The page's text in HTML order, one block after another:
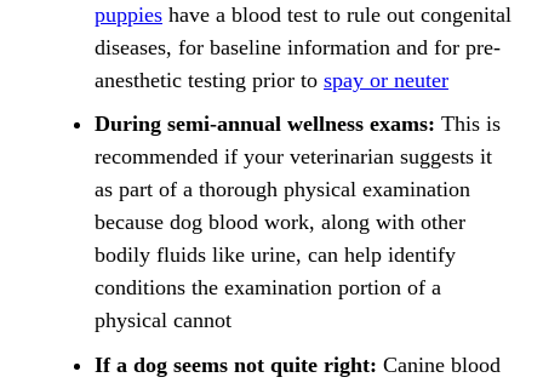
puppies have a blood test to rule out congenital
diseases, for baseline information and for pre-
anesthetic testing prior to spay or neuter
During semi-annual wellness exams: This is
recommended if your veterinarian suggests it
as part of a thorough physical examination
because dog blood work, along with other
bodily fluids like urine, can help identify
conditions the examination portion of a
physical cannot
If a dog seems not quite right: Canine blood